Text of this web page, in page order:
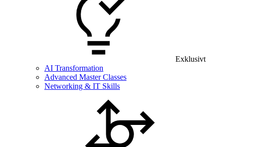
Exklusivt
AI Transformation
Advanced Master Classes
Networking & IT Skills